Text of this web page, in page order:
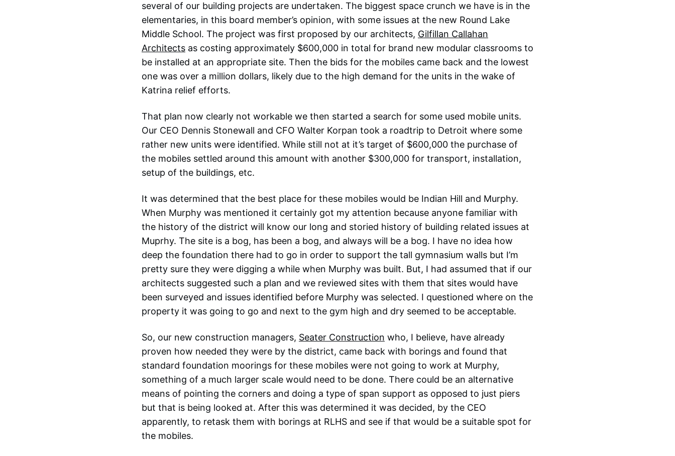
several of our building projects are undertaken. The biggest space crunch we have is in the
elementaries, in this board member’s opinion, with some issues at the new Round Lake
Middle School. The project was first proposed by our architects, Gilfillan Callahan
Architects as costing approximately $600,000 in total for brand new modular classrooms to
be installed at an appropriate site. Then the bids for the mobiles came back and the lowest
one was over a million dollars, likely due to the high demand for the units in the wake of
Katrina relief efforts.
That plan now clearly not workable we then started a search for some used mobile units.
Our CEO Dennis Stonewall and CFO Walter Korpan took a roadtrip to Detroit where some
rather new units were identified. While still not at it’s target of $600,000 the purchase of
the mobiles settled around this amount with another $300,000 for transport, installation,
setup of the buildings, etc.
It was determined that the best place for these mobiles would be Indian Hill and Murphy.
When Murphy was mentioned it certainly got my attention because anyone familiar with
the history of the district will know our long and storied history of building related issues at
Muprhy. The site is a bog, has been a bog, and always will be a bog. I have no idea how
deep the foundation there had to go in order to support the tall gymnasium walls but I’m
pretty sure they were digging a while when Murphy was built. But, I had assumed that if our
architects suggested such a plan and we reviewed sites with them that sites would have
been surveyed and issues identified before Murphy was selected. I questioned where on the
property it was going to go and next to the gym high and dry seemed to be acceptable.
So, our new construction managers, Seater Construction who, I believe, have already
proven how needed they were by the district, came back with borings and found that
standard foundation moorings for these mobiles were not going to work at Murphy,
something of a much larger scale would need to be done. There could be an alternative
means of pointing the corners and doing a type of span support as opposed to just piers
but that is being looked at. After this was determined it was decided, by the CEO
apparently, to retask them with borings at RLHS and see if that would be a suitable spot for
the mobiles.